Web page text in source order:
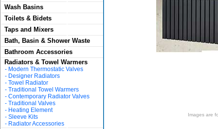
Wash Basins
Toilets & Bidets
Taps and Mixers
Bath, Basin & Shower Waste
Bathroom Accessories
Radiators & Towel Warmers
- Modern Thermostatic Valves
- Designer Radiators
- Towel Radiator
- Traditional Towel Warmers
- Contemporary Radiator Valves
- Traditional Valves
- Heating Element
- Sleeve Kits
- Radiator Accessories
Images are